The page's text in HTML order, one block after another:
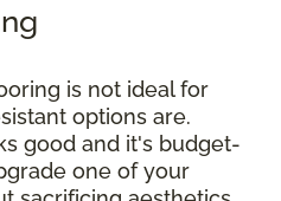
is not ideal for
options are.
good and it's budget-
one of your